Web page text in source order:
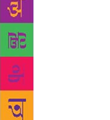
creative action by
newsroom during the
“information (on the
whatever available,
public”. Of course,
the private and the
interwoven with
in language and